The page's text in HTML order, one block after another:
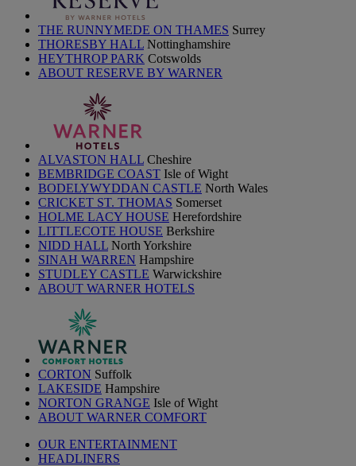
THE RUNNYMEDE ON THAMES Surrey
THORESBY HALL Nottinghamshire
HEYTHROP PARK Cotswolds
ABOUT RESERVE BY WARNER
ALVASTON HALL Cheshire
BEMBRIDGE COAST Isle of Wight
BODELYWYDDAN CASTLE North Wales
CRICKET ST. THOMAS Somerset
HOLME LACY HOUSE Herefordshire
LITTLECOTE HOUSE Berkshire
NIDD HALL North Yorkshire
SINAH WARREN Hampshire
STUDLEY CASTLE Warwickshire
ABOUT WARNER HOTELS
CORTON Suffolk
LAKESIDE Hampshire
NORTON GRANGE Isle of Wight
ABOUT WARNER COMFORT
OUR ENTERTAINMENT
HEADLINERS